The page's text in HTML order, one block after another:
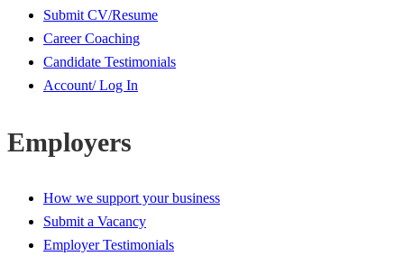
Submit CV/Resume
Career Coaching
Candidate Testimonials
Account/ Log In
Employers
How we support your business
Submit a Vacancy
Employer Testimonials